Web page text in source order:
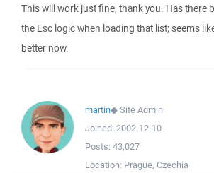
This will work just fine, thank you. Has there
the Esc logic when loading that list; seems
better now.
martin◆Site Admin
Joined: 2002-12-10
Posts: 43,027
Location: Prague, Czechia